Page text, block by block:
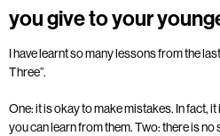
you give to your
I have learnt so many lessons from the
Three”.
One: it is okay to make mistakes. In fact,
you can learn from them. Two: there is